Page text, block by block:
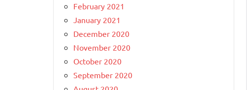
February 2021
January 2021
December 2020
November 2020
October 2020
September 2020